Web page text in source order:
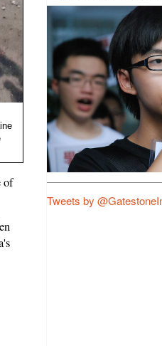
of
Tweets by